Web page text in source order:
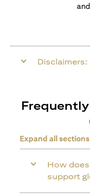
Disclaimers:
Expand all sections
How
support